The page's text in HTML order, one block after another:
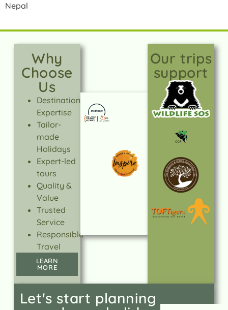
Nepal
Why
Choose
Us
Destination
Expertise
Tailor-
made
Holidays
Expert-led
tours
Quality &
Value
Trusted
Service
Responsible
Travel
LEARN
MORE
Our trips
support
Let's start planning